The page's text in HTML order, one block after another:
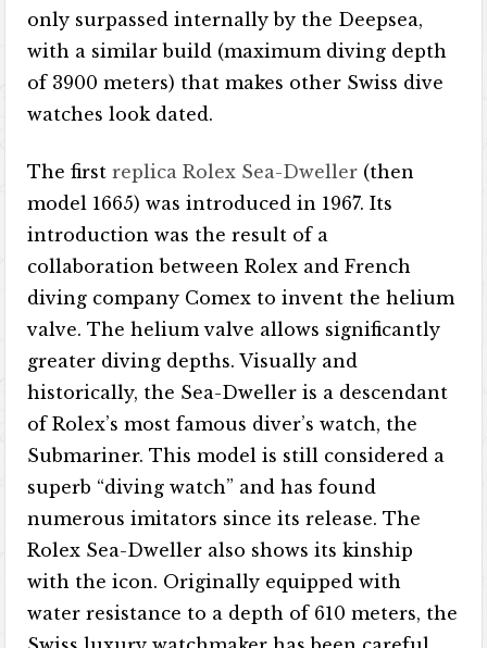
only surpassed internally by the Deepsea,
with a similar build (maximum diving depth
of 3900 meters) that makes other Swiss dive
watches look dated.
The firstreplica Rolex Sea-Dweller (then
model 1665) was introduced in 1967. Its
introduction was the result of a
collaboration between Rolex and French
diving company Comex to invent the helium
valve. The helium valve allows significantly
greater diving depths. Visually and
historically, the Sea-Dweller is a descendant
of Rolex’s most famous diver’s watch, the
Submariner. This model is still considered a
superb “diving watch” and has found
numerous imitators since its release. The
Rolex Sea-Dweller also shows its kinship
with the icon. Originally equipped with
water resistance to a depth of 610 meters, the